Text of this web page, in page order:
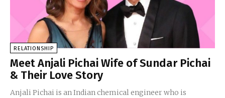
RELATIONSHIP
Meet Anjali Pichai Wife of Sundar Pichai
& Their Love Story
Anjali Pichai is an Indian chemical engineer who is